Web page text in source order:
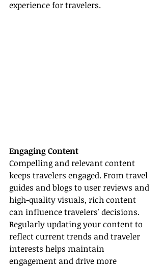
experience for travelers.
Engaging Content
Compelling and relevant content
keeps travelers engaged. From travel
guides and blogs to user reviews and
high-quality visuals, rich content
can influence travelers' decisions.
Regularly updating your content to
reflect current trends and traveler
interests helps maintain
engagement and drive more